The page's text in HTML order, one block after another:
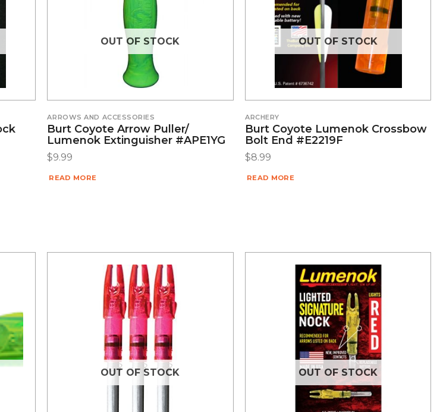
OUT OF STOCK
ARROWS AND ACCESSORIES
Burt Coyote Arrow Puller/
Lumenok Extinguisher #APE1YG
$9.99
READ MORE
OUT OF STOCK
ARCHERY
Burt Coyote Lumenok Crossbow
Bolt End #E2219F
$8.99
READ MORE
OUT OF STOCK OUT OF STOCK